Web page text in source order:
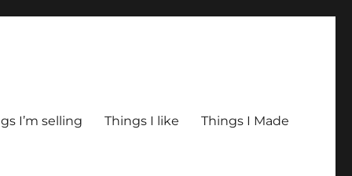
I’m selling Things I like Things I Made